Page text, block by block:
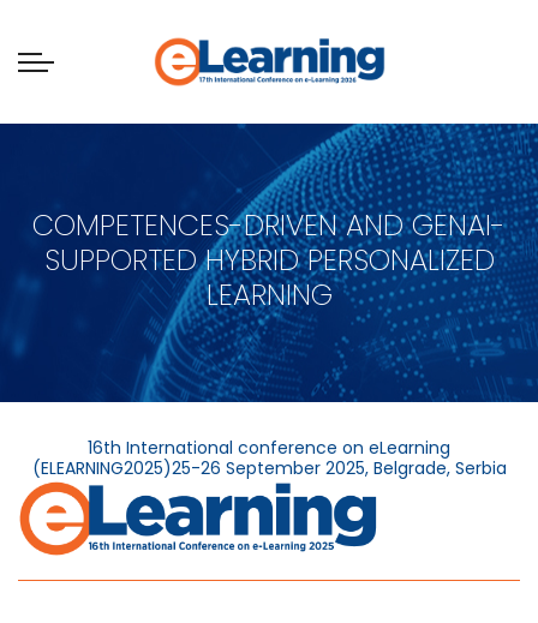
COMPETENCES-DRIVEN AND GENAI-
SUPPORTED HYBRID PERSONALIZED
LEARNING
16th International conference on eLearning
(ELEARNING2025)25-26 September 2025, Belgrade, Serbia